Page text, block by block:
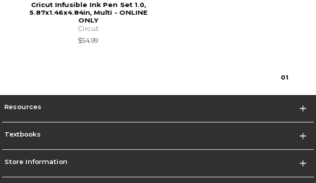
Cricut Infusible Ink Pen Set 1.0,
5.87x1.46x4.84in, Multi - ONLINE
ONLY
Circut
$54.99
01
Resources
Textbooks
Store Information